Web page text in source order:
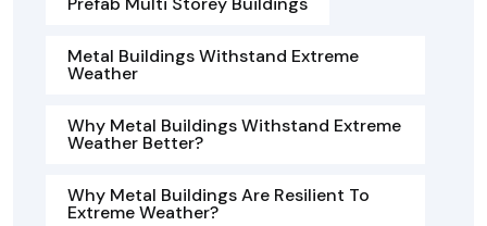
Metal Buildings Withstand Extreme
Weather
Why Metal Buildings Withstand Extreme
Weather Better?
Why Metal Buildings Are Resilient To
Extreme Weather?